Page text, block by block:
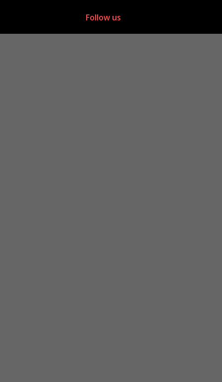
Follow us